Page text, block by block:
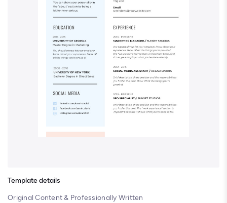
Template details
Original Content & Professionally Written